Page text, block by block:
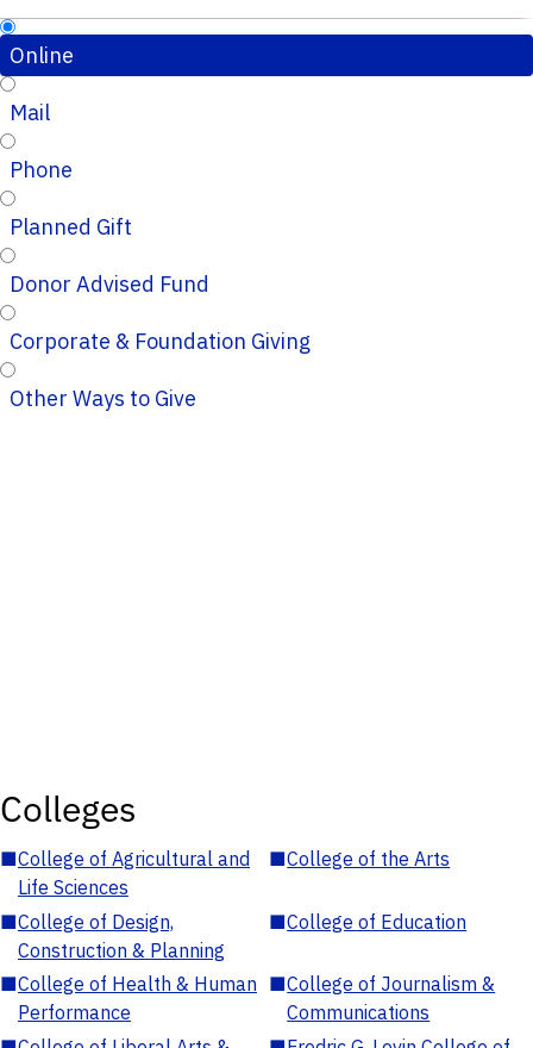
Online
Mail
Phone
Planned Gift
Donor Advised Fund
Corporate & Foundation Giving
Other Ways to Give
Colleges
■College of Agricultural and
Life Sciences
■College of the Arts
■College of Design,
Construction & Planning
■College of Education
■College of Health & Human
Performance
■College of Journalism &
Communications